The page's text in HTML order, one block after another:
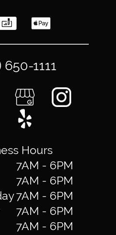
650-1111
Hours
7AM - 6PM
7AM - 6PM
7AM - 6PM
7AM - 6PM
7AM - 6PM